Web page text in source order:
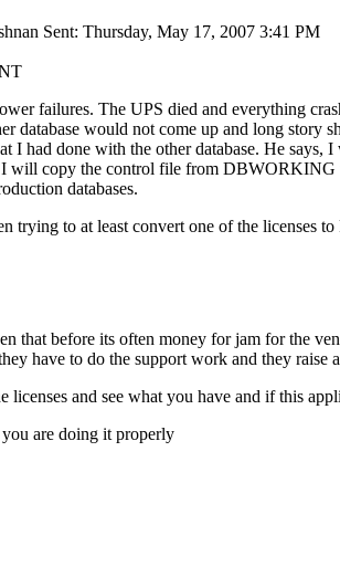
Sent: Thursday, May 17, 2007 3:41 PM
failures. The UPS died and everything
database would not come up and long
I had done with the other database. He
"I will copy the control file from
databases.
trying to at least convert one of the licenses
before its often money for jam for the
have to do the support work and they
and see what you have and if this
you are doing it properly